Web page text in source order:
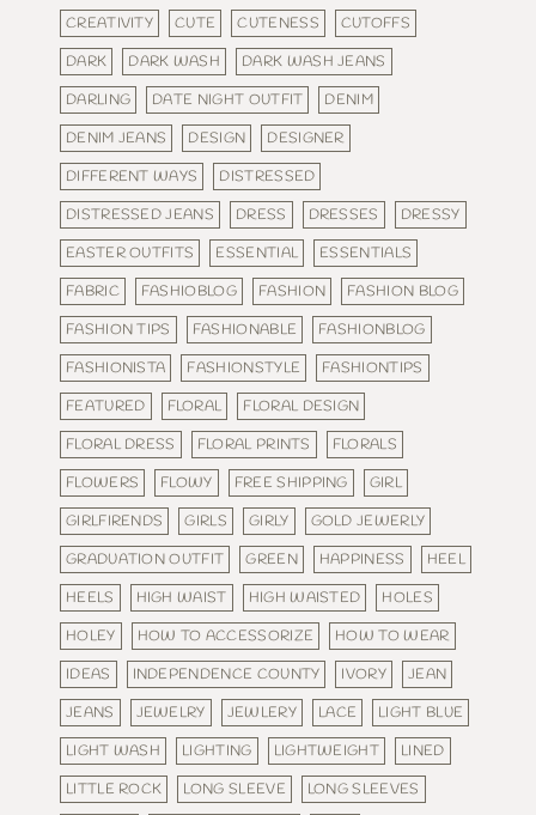
CREATIVITY CUTE CUTENESS
CUTOFFS
DARK
DARK WASH
DARK WASH JEANS
DARLING
DATE NIGHT OUTFIT
DENIM
DENIM JEANS
DESIGN
DESIGNER
DIFFERENT WAYS
DISTRESSED
DISTRESSED JEANS
DRESS DRESSES
DRESSY
EASTER OUTFITS
ESSENTIAL
ESSENTIALS
FABRIC
FASHIOBLOG FASHION
FASHION BLOG
FASHION TIPS
FASHIONABLE
FASHIONBLOG
FASHIONISTA
FASHIONSTYLE
FASHIONTIPS
FEATURED
FLORAL
FLORAL DESIGN
FLORAL DRESS
FLORAL PRINTS
FLORALS
FLOWERS
FLOWY FREE SHIPPING
GIRL
GIRLFIRENDS
GIRLS GIRLY
GOLD JEWERLY
GRADUATION OUTFIT
GREEN HAPPINESS
HEEL
HEELS
HIGH WAIST HIGH WAISTED
HOLES
HOLEY
HOW TO ACCESSORIZE
HOW TO WEAR
IDEAS
INDEPENDENCE COUNTY IVORY
JEAN
JEANS
JEWELRY JEWLERY LACE
LIGHT BLUE
LIGHT WASH
LIGHTING LIGHTWEIGHT
LINED
LITTLE ROCK
LONG SLEEVE
LONG SLEEVES